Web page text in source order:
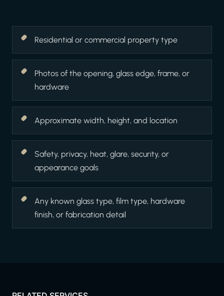
Residential or commercial property type
Photos of the opening, glass edge, frame, or
hardware
Approximate width, height, and location
Safety, privacy, heat, glare, security, or
appearance goals
Any known glass type, film type, hardware
finish, or fabrication detail